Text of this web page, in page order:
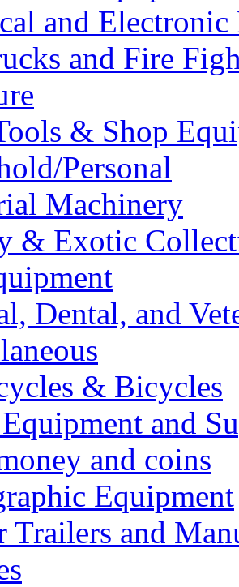
and Electronic
and Fire
& Shop
Personal
Machinery
& Exotic
Dental, and
& Bicycles
and
and coins
Equipment
Trailers and